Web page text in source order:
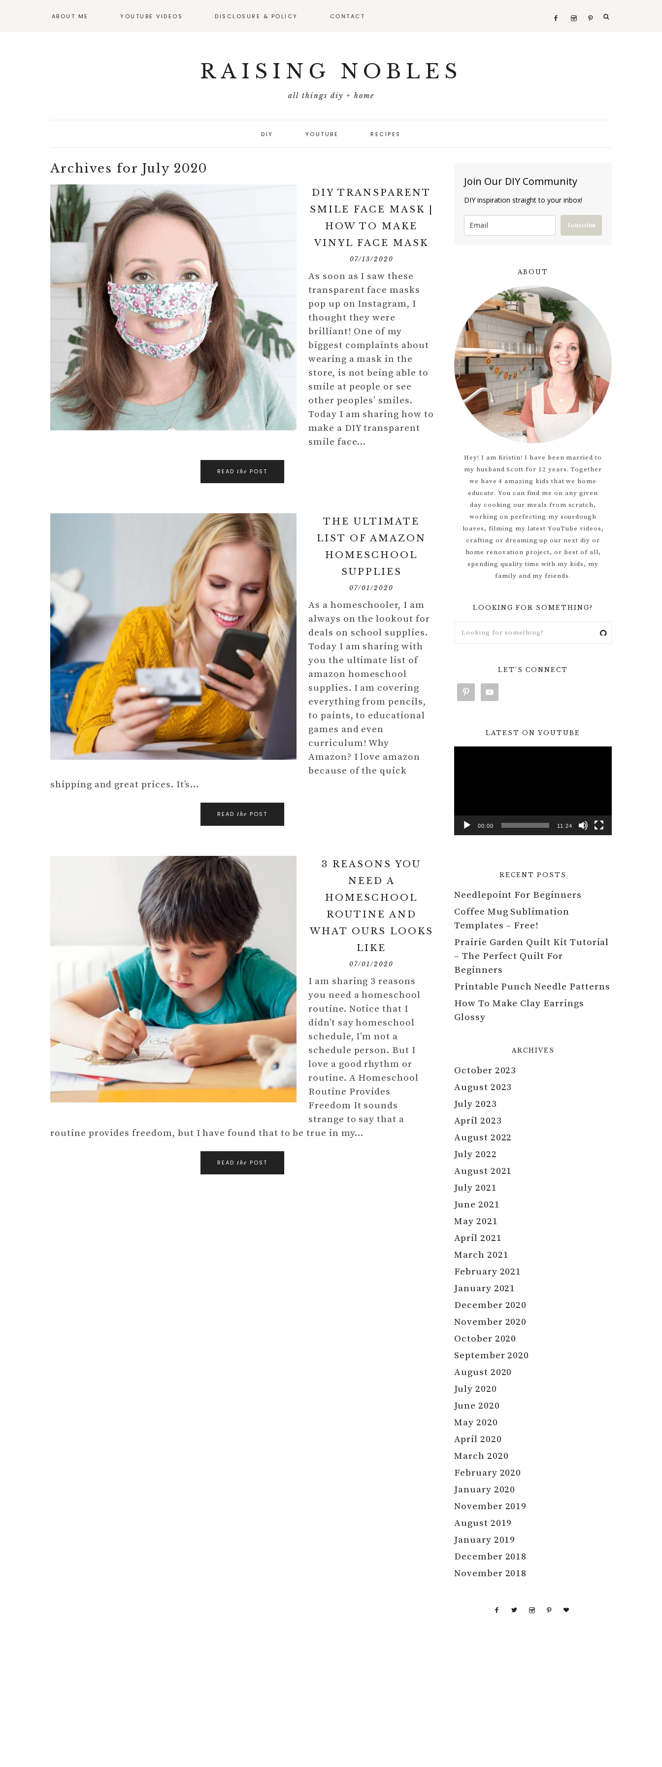
ABOUT ME YOUTUBE VIDEOS DISCLOSURE & POLICY CONTACT
RAISING NOBLES
all things diy + home
DIY YOUTUBE RECIPES
Archives for July 2020
DIY TRANSPARENT
SMILE FACE MASK |
HOW TO MAKE
VINYL FACE MASK
07/13/2020
As soon as I saw these
transparent face masks
pop up on Instagram, I
thought they were
brilliant! One of my
biggest complaints about
wearing a mask in the
store, is not being able to
smile at people or see
other peoples’ smiles.
Today I am sharing how to
make a DIY transparent
smile face…
READ the POST
THE ULTIMATE
LIST OF AMAZON
HOMESCHOOL
SUPPLIES
07/01/2020
As a homeschooler, I am
always on the lookout for
deals on school supplies.
Today I am sharing with
you the ultimate list of
amazon homeschool
supplies. I am covering
everything from pencils,
to paints, to educational
games and even
curriculum! Why
Amazon? I love amazon
because of the quick
shipping and great prices. It’s…
READ the POST
3 REASONS YOU
NEED A
HOMESCHOOL
ROUTINE AND
WHAT OURS LOOKS
LIKE
07/01/2020
I am sharing 3 reasons
you need a homeschool
routine. Notice that I
didn’t say homeschool
schedule, I’m not a
schedule person. But I
love a good rhythm or
routine. A Homeschool
Routine Provides
Freedom It sounds
strange to say that a
routine provides freedom, but I have found that to be true in my…
READ the POST
Join Our DIY Community
DIY inspiration straight to your inbox!
Subscribe
ABOUT
Hey! I am Kristin! I have been married to
my husband Scott for 12 years. Together
we have 4 amazing kids that we home
educate. You can find me on any given
day cooking our meals from scratch,
working on perfecting my sourdough
loaves, filming my latest YouTube videos,
crafting or dreaming up our next diy or
home renovation project, or best of all,
spending quality time with my kids, my
family and my friends.
LOOKING FOR SOMETHING?
LET’S CONNECT
LATEST ON YOUTUBE
00:00 11:24
RECENT POSTS
Needlepoint For Beginners
Coffee Mug Sublimation
Templates – Free!
Prairie Garden Quilt Kit Tutorial
– The Perfect Quilt For
Beginners
Printable Punch Needle Patterns
How To Make Clay Earrings
Glossy
ARCHIVES
October 2023
August 2023
July 2023
April 2023
August 2022
July 2022
August 2021
July 2021
June 2021
May 2021
April 2021
March 2021
February 2021
January 2021
December 2020
November 2020
October 2020
September 2020
August 2020
July 2020
June 2020
May 2020
April 2020
March 2020
February 2020
January 2020
November 2019
August 2019
January 2019
December 2018
November 2018